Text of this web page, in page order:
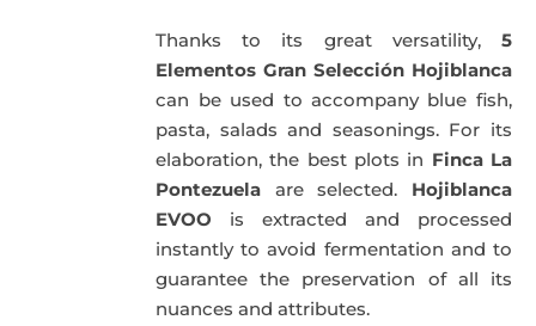
Thanks to its great versatility, 5
Elementos Gran Selección Hojiblanca
can be used to accompany blue fish,
pasta, salads and seasonings. For its
elaboration, the best plots in Finca La
Pontezuela are selected. Hojiblanca
EVOO is extracted and processed
instantly to avoid fermentation and to
guarantee the preservation of all its
nuances and attributes.